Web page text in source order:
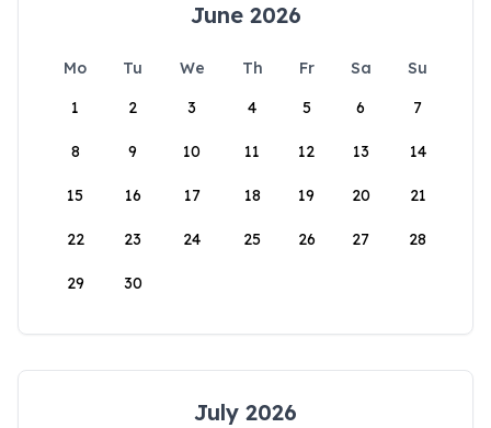
June 2026
Mo Tu We Th Fr Sa
Su
1
2 3 4 5 6 7
8 9 10 11 12 13 14
15 16 17 18 19 20 21
22 23 24 25 26 27 28
29 30
July 2026